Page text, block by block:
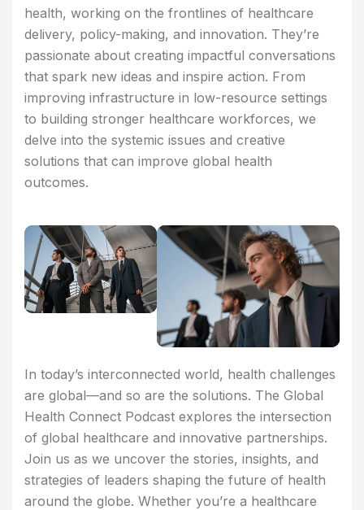
health, working on the frontlines of healthcare
delivery, policy-making, and innovation. They’re
passionate about creating impactful conversations
that spark new ideas and inspire action. From
improving infrastructure in low-resource settings
to building stronger healthcare workforces, we
delve into the systemic issues and creative
solutions that can improve global health
outcomes.
In today’s interconnected world, health challenges
are global—and so are the solutions. The Global
Health Connect Podcast explores the intersection
of global healthcare and innovative partnerships.
Join us as we uncover the stories, insights, and
strategies of leaders shaping the future of health
around the globe. Whether you’re a healthcare